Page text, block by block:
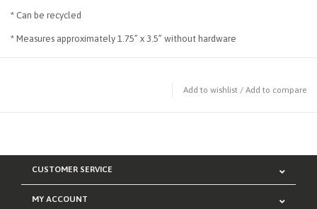
* Can be recycled
* Measures approximately 1.75” x 3.5” without hardware
Add to wishlist / Add to compare
CUSTOMER SERVICE
MY ACCOUNT